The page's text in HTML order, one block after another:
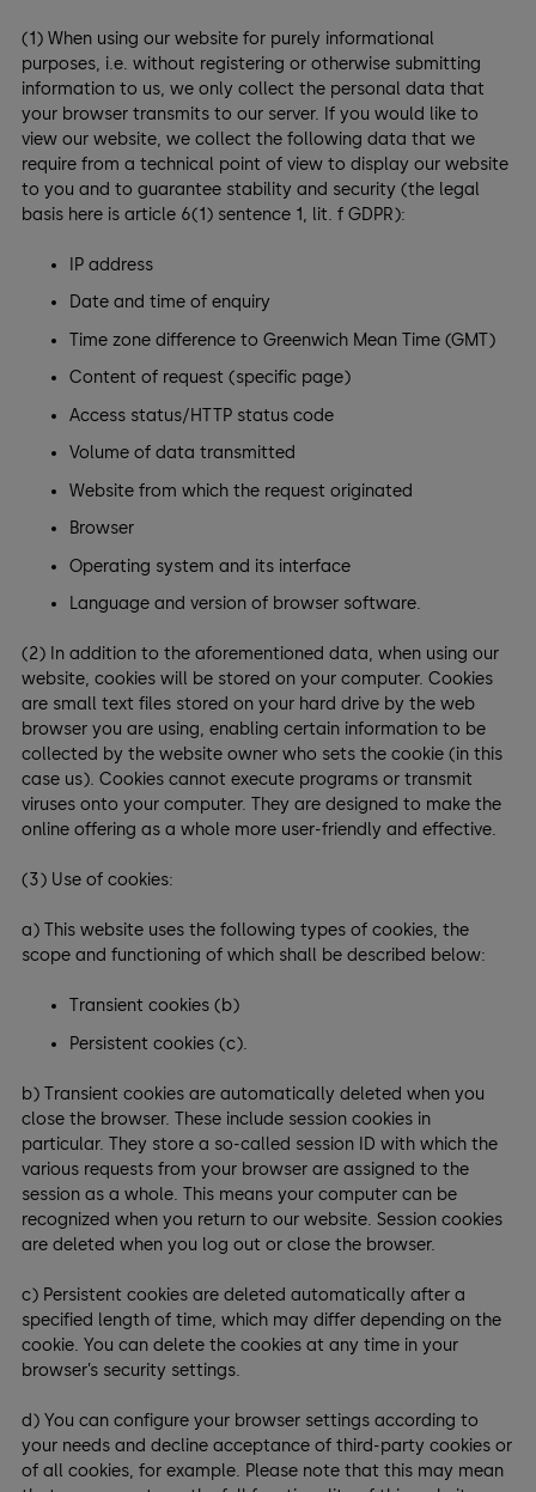
(1) When using our website for purely informational
purposes, i.e. without registering or otherwise submitting
information to us, we only collect the personal data that
your browser transmits to our server. If you would like to
view our website, we collect the following data that we
require from a technical point of view to display our website
to you and to guarantee stability and security (the legal
basis here is article 6(1) sentence 1, lit. f GDPR):
IP address
Date and time of enquiry
Time zone difference to Greenwich Mean Time (GMT)
Content of request (specific page)
Access status/HTTP status code
Volume of data transmitted
Website from which the request originated
Browser
Operating system and its interface
Language and version of browser software.
(2) In addition to the aforementioned data, when using our
website, cookies will be stored on your computer. Cookies
are small text files stored on your hard drive by the web
browser you are using, enabling certain information to be
collected by the website owner who sets the cookie (in this
case us). Cookies cannot execute programs or transmit
viruses onto your computer. They are designed to make the
online offering as a whole more user-friendly and effective.
(3) Use of cookies:
a) This website uses the following types of cookies, the
scope and functioning of which shall be described below:
Transient cookies (b)
Persistent cookies (c).
b) Transient cookies are automatically deleted when you
close the browser. These include session cookies in
particular. They store a so-called session ID with which the
various requests from your browser are assigned to the
session as a whole. This means your computer can be
recognized when you return to our website. Session cookies
are deleted when you log out or close the browser.
c) Persistent cookies are deleted automatically after a
specified length of time, which may differ depending on the
cookie. You can delete the cookies at any time in your
browser’s security settings.
d) You can configure your browser settings according to
your needs and decline acceptance of third-party cookies or
of all cookies, for example. Please note that this may mean